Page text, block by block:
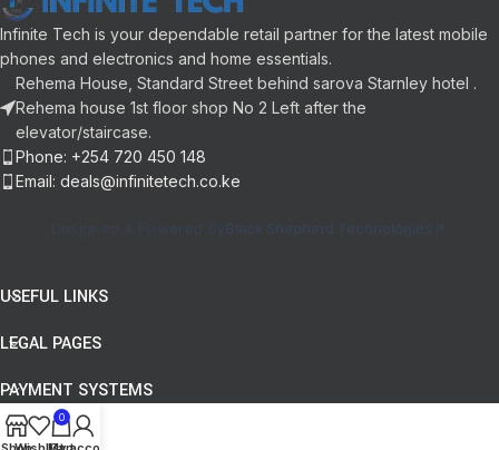
Water Resistance : 5 ATM
Sport Modes : 120+
App: Zepp App 2.0
Battery:280mAh
Infinite Tech is your dependable retail partner for the latest mobile
phones and electronics and home essentials.
Rehema House, Standard Street behind sarova Starnley hotel .
Rehema house 1st floor shop No 2 Left after the
elevator/staircase.
Phone: +254 720 450 148
Email: deals@infinitetech.co.ke
Designed & Powered by Black Shepherd Technologies
USEFUL LINKS
LEGAL PAGES
PAYMENT SYSTEMS
0